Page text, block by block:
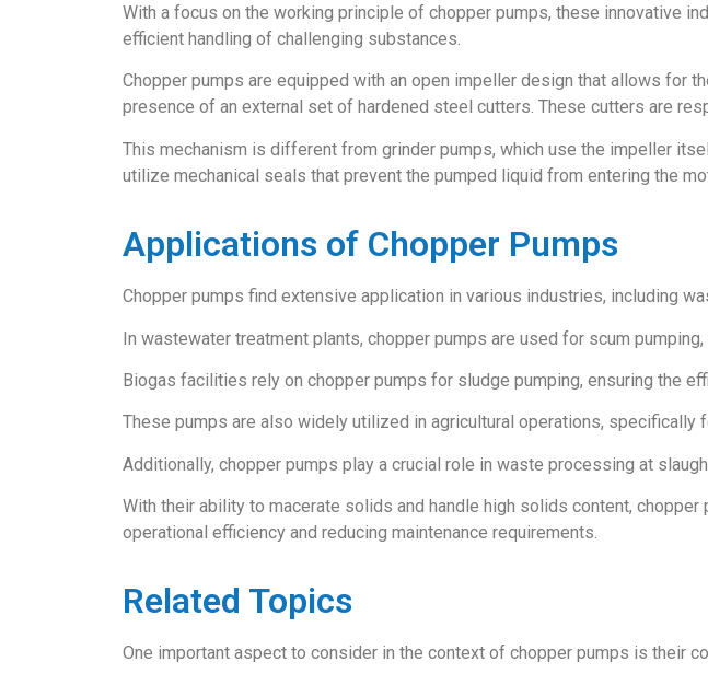
With a focus on the working principle of chopper pumps, these innovative
efficient handling of challenging substances.
Chopper pumps are equipped with an open impeller design that allows for
presence of an external set of hardened steel cutters. These cutters are
This mechanism is different from grinder pumps, which use the impeller
utilize mechanical seals that prevent the pumped liquid from entering the
Applications of Chopper Pumps
Chopper pumps find extensive application in various industries, including
In wastewater treatment plants, chopper pumps are used for scum
Biogas facilities rely on chopper pumps for sludge pumping, ensuring the
These pumps are also widely utilized in agricultural operations, specifically
Additionally, chopper pumps play a crucial role in waste processing at
With their ability to macerate solids and handle high solids content,
operational efficiency and reducing maintenance requirements.
Related Topics
One important aspect to consider in the context of chopper pumps is their